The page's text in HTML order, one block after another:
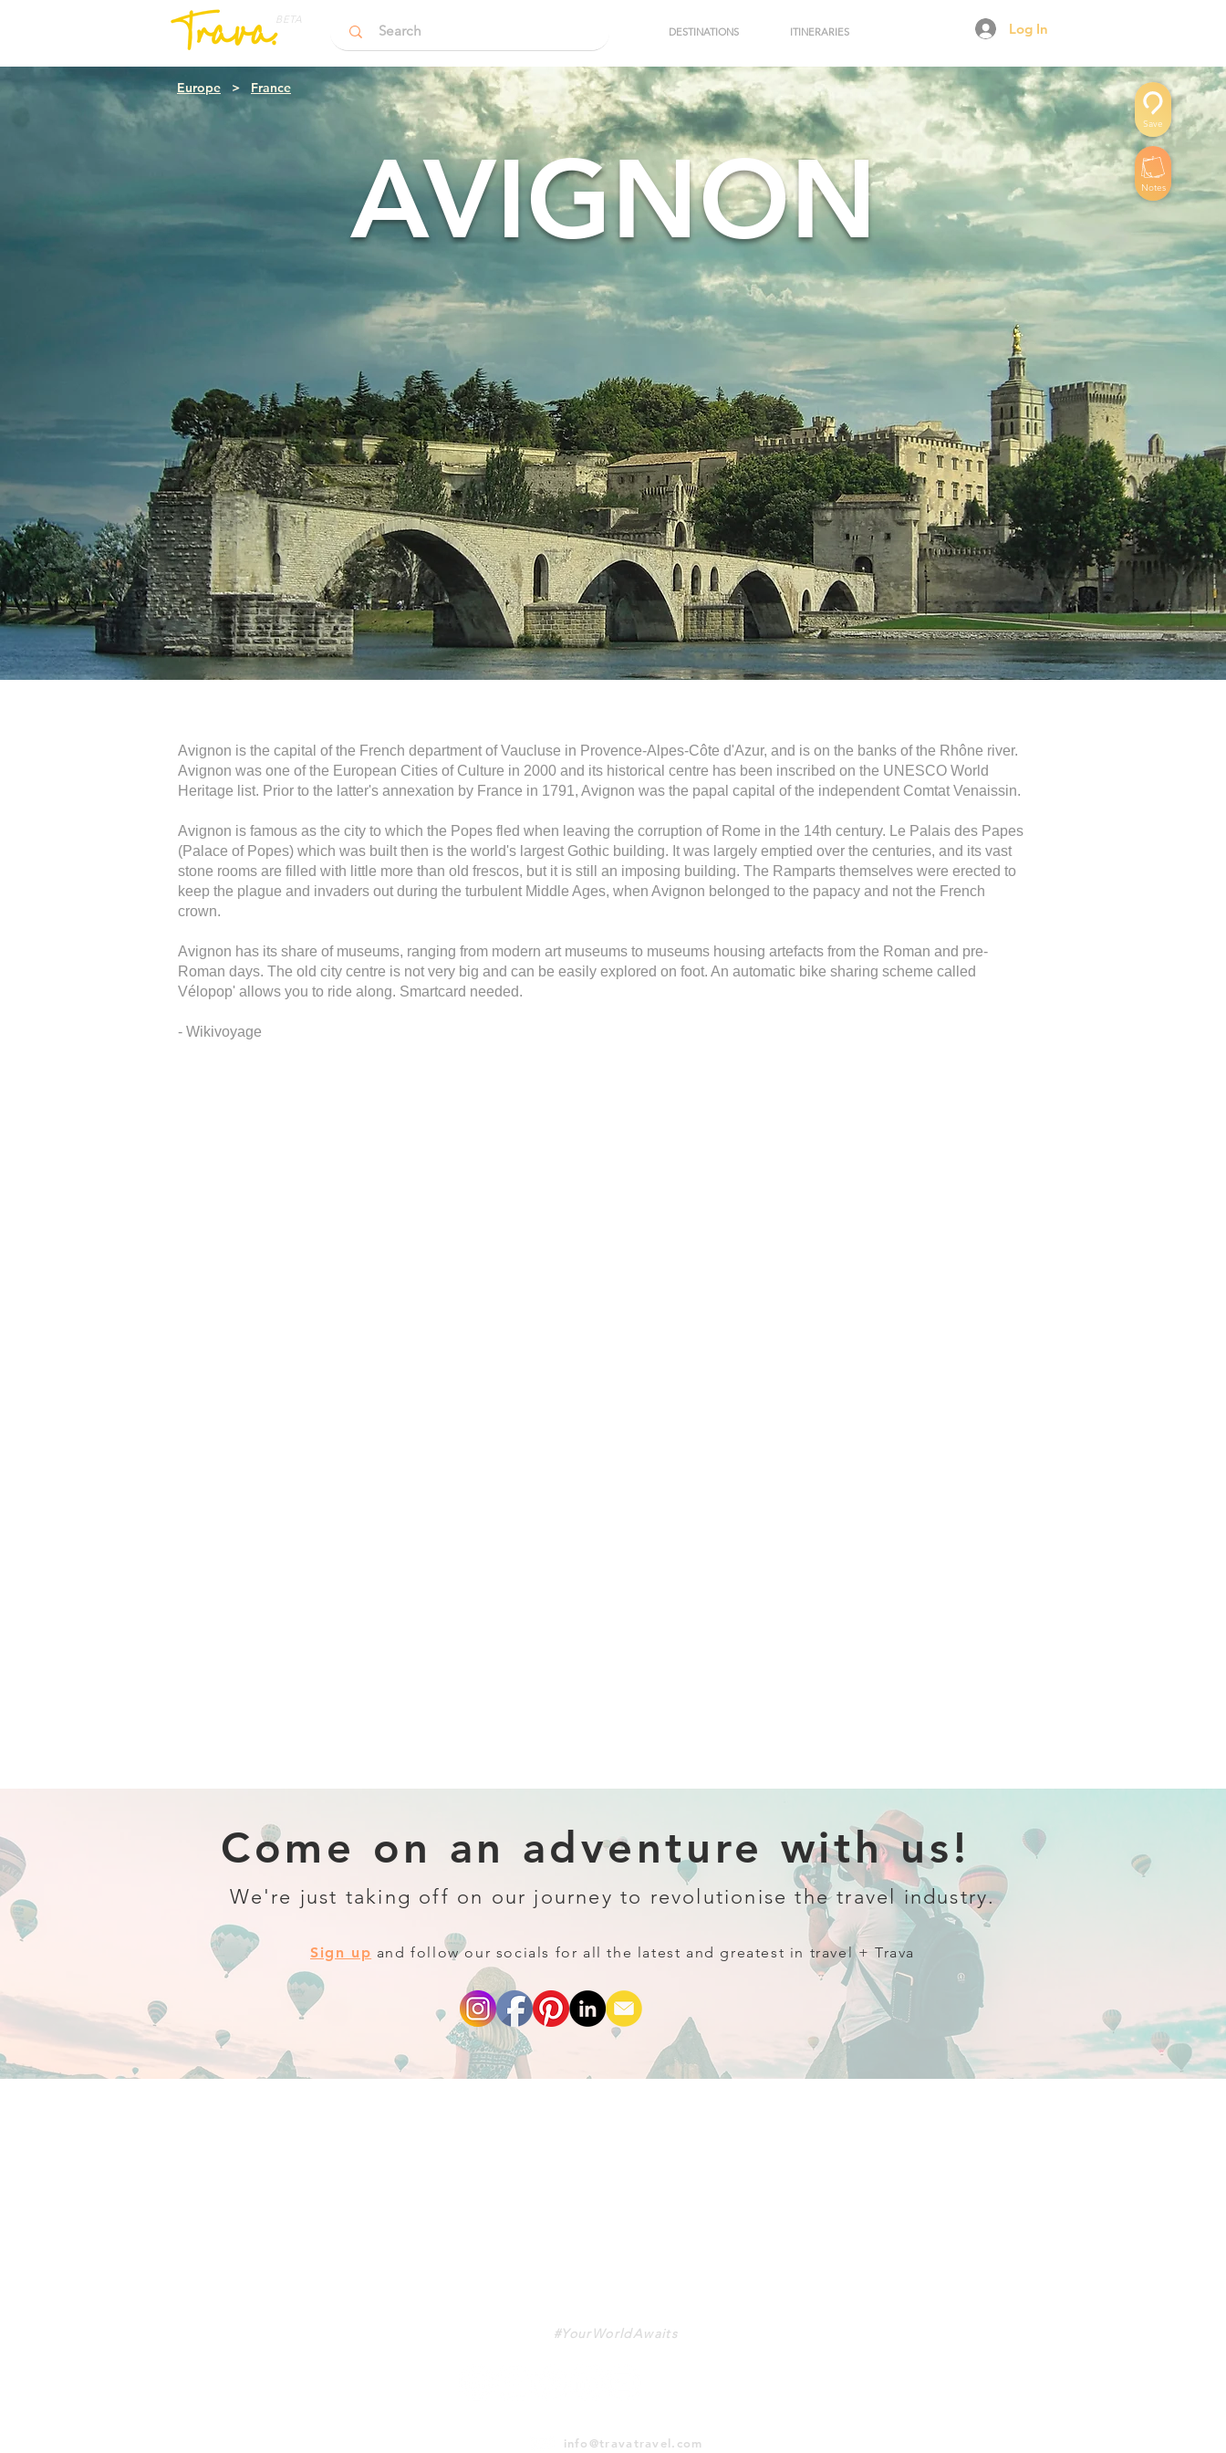
BETA
DESTINATIONS
ITINERARIES Log In
Save
Notes
Europe > France
AVIGNON
Avignon is the capital of the French department of Vaucluse in Provence-Alpes-Côte d'Azur, and is on the banks of the Rhône river.
Avignon was one of the European Cities of Culture in 2000 and its historical centre has been inscribed on the UNESCO World
Heritage list. Prior to the latter's annexation by France in 1791, Avignon was the papal capital of the independent Comtat Venaissin.
Avignon is famous as the city to which the Popes fled when leaving the corruption of Rome in the 14th century. Le Palais des Papes
(Palace of Popes) which was built then is the world's largest Gothic building. It was largely emptied over the centuries, and its vast
stone rooms are filled with little more than old frescos, but it is still an imposing building. The Ramparts themselves were erected to
keep the plague and invaders out during the turbulent Middle Ages, when Avignon belonged to the papacy and not the French
crown.
Avignon has its share of museums, ranging from modern art museums to museums housing artefacts from the Roman and pre-
Roman days. The old city centre is not very big and can be easily explored on foot. An automatic bike sharing scheme called
Vélopop' allows you to ride along. Smartcard needed.
- Wikivoyage
Come on an adventure with us!
We're just taking off on our journey to revolutionise the travel industry.
Sign up and follow our socials for all the latest and greatest in travel + Trava
#YourWorldAwaits
info@travatravel.com